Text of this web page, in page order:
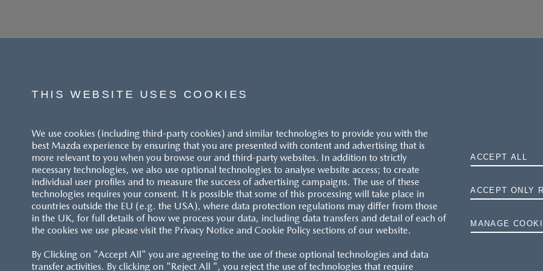
ACCESSIBILITY STATEMENT
CUSTOMER SERVICE
FAQS
MAZDA.CO.UK
TYRE LABELS
THE MAZDA RANGE
THIS WEBSITE USES COOKIES
We use cookies (including third-party cookies) and similar technologies to provide you with the
best Mazda experience by ensuring that you are presented with content and advertising that is
more relevant to you when you browse our and third-party websites. In addition to strictly
necessary technologies, we also use optional technologies to analyse website access; to create
individual user profiles and to measure the success of advertising campaigns. The use of these
technologies requires your consent. It is possible that some of this processing will take place in
countries outside the EU (e.g. the USA), where data protection regulations may differ from those
in the UK, for full details of how we process your data, including data transfers and detail of each of
the cookies we use please visit the Privacy Notice and Cookie Policy sections of our website.
By Clicking on "Accept All" you are agreeing to the use of these optional technologies and data
transfer activities. By clicking on "Reject All ", you reject the use of technologies that require
ACCEPT ALL
ACCEPT ONLY
MANAGE